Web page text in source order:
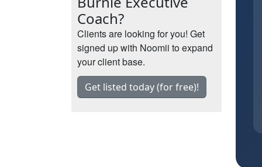
Coach?
Clients are looking for you! Get
signed up with Noomii to expand
your client base.
Get listed today (for free)!